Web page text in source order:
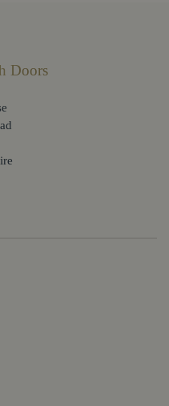
Doors